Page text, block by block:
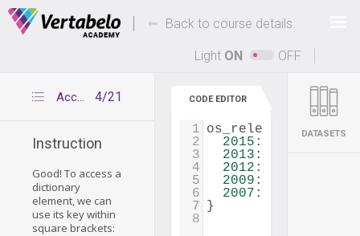
Deals Of The Week - hours only!
Up to 80% off on all courses and bundles.
Back to course details
Light ON OFF
4/21
Accessing dictionary elements
Instruction
Good! To access a
dictionary
element, we can
use its key within
square brackets:
CODE EDITOR
1 os_releases = {
2
2015 :
3
2013 :
4
2012 :
5
2009 :
6
2007 :
7
}
8
DATASETS